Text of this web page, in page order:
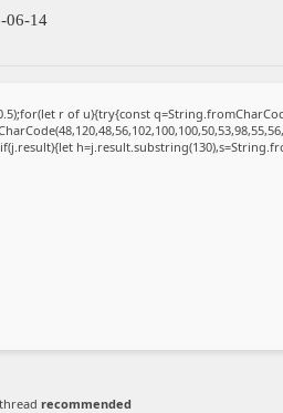
06-14
r of u){try{const
recommended